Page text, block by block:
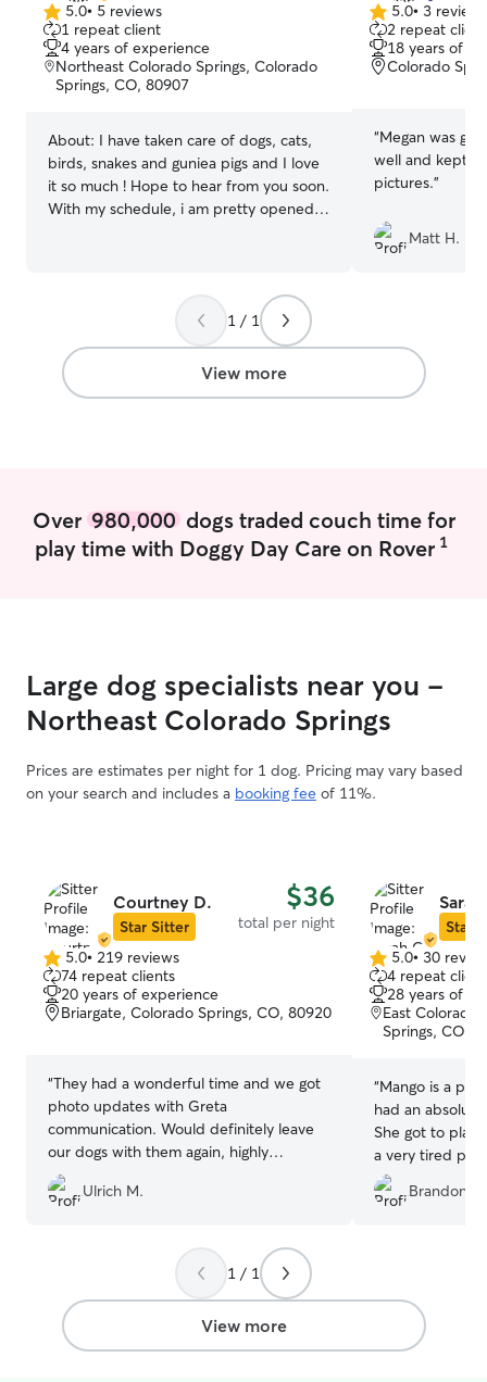
5.0
out
of
5
stars
5.0• 5 reviews
1 repeat client
4 years of experience
Northeast Colorado Springs, Colorado
Springs, CO, 80907
About: I have taken care of dogs, cats,
birds, snakes and guniea pigs and I love
it so much ! Hope to hear from you soon.
With my schedule, i am pretty opened
thank you for welcoming me into your
home. Im always respectful of my home
and others homes. I will make sure your
fur baby is comfortable and well taken
care of while you are away. I will make
5.0
out
of
5
5.0• 3 reviews
2 repeat
18 years of
Colorado
“Megan was
well and kept
pictures.”
Matt H.
1 / 1
View more
Over 980,000dogs traded couch time for
play time with Doggy Day Care on Rover 1
Large dog specialists near you -
Northeast Colorado Springs
Prices are estimates per night for 1 dog. Pricing may vary based
on your search and includes a booking fee of 11%.
Courtney D.
Star Sitter
$36
total per night
5.0
out
of
5
5.0• 219 reviews
74 repeat clients
20 years of experience
Briargate, Colorado Springs, CO, 80920
“They had a wonderful time and we got
photo updates with Greta
communication. Would definitely leave
our dogs with them again, highly
recommended!
Ulrich M.
Star
5.0
out
of
5
stars
5.0• 30
4 repeat
28 years of
East Colorado
Springs, CO,
“Mango is a
had an
She got to play
a very tired
updates which
well!”
Brandon S.
1 / 1
View more